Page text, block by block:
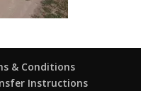
& Conditions
Instructions